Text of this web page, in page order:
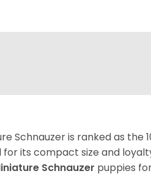
Schnauzer is ranked as the
for its compact size and
Schnauzer puppies